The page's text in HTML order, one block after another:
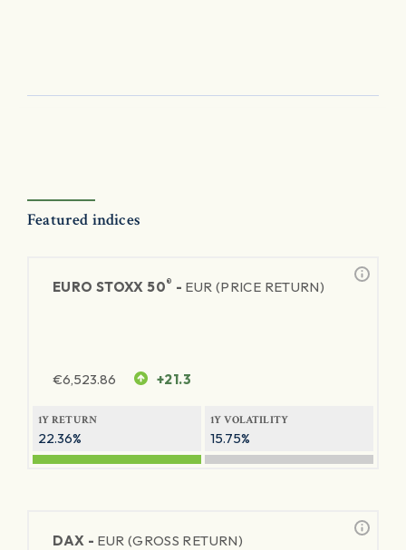
Featured indices
EURO STOXX 50® - EUR (PRICE RETURN)
€6,523.86 +21.3
1Y RETURN
22.36%
1Y VOLATILITY
15.75%
DAX - EUR (GROSS RETURN)